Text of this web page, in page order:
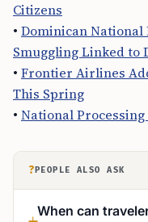
Citizens
• Dominican
Smuggling Linked to
• Frontier Airlines
This Spring
• National
? PEOPLE ALSO ASK
When can